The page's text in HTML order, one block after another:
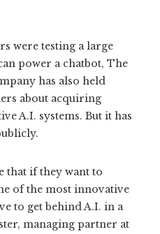
were testing a large
power a chatbot, The
has also held
about acquiring
A.I. systems. But it has
that if they want to
of the most innovative
to get behind A.I. in a
managing partner at